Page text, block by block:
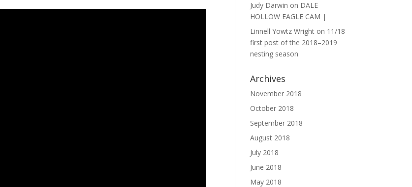
Judy Darwin on DALE
HOLLOW EAGLE CAM |
Linnell Yowtz Wright on 11/18
first post of the 2018–2019
nesting season
Archives
November 2018
October 2018
September 2018
August 2018
July 2018
June 2018
May 2018